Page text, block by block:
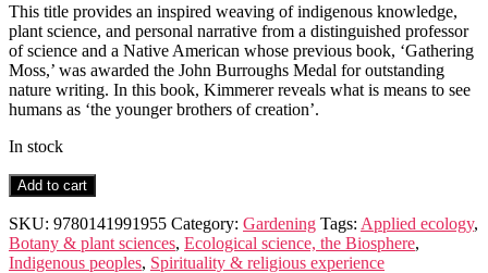
This title provides an inspired weaving of indigenous knowledge,
plant science, and personal narrative from a distinguished professor
of science and a Native American whose previous book, ‘Gathering
Moss,’ was awarded the John Burroughs Medal for outstanding
nature writing. In this book, Kimmerer reveals what is means to see
humans as ‘the younger brothers of creation’.
In stock
Braiding
Sweetgrass
quantity
Add to cart
SKU: 9780141991955 Category: Gardening Tags: Applied ecology,
Botany & plant sciences, Ecological science, the Biosphere,
Indigenous peoples, Spirituality & religious experience